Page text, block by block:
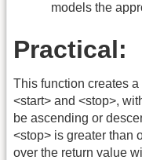
models the
Practical:
This function creates
<start> and <stop>,
be ascending or
<stop> is greater than
over the return value